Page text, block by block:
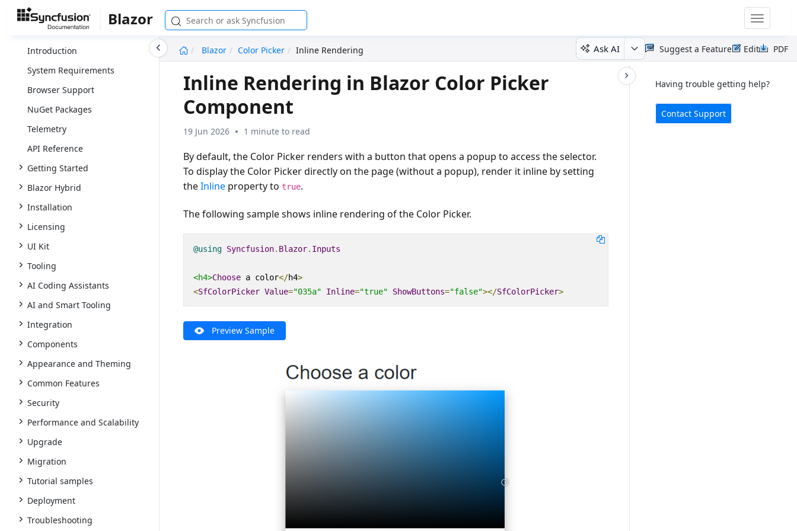
Blazor
Toggle
Blazor
Color Picker Inline Rendering Ask AI PDF
Edit
Suggest a Feature
Introduction
System Requirements
Browser Support
NuGet Packages
Telemetry
API Reference
Getting Started
Blazor Hybrid
Installation
Licensing
UI Kit
Tooling
AI Coding Assistants
AI and Smart Tooling
Integration
Components
Appearance and Theming
Common Features
Security
Performance and Scalability
Upgrade
Migration
Tutorial samples
Deployment
Troubleshooting
Having trouble getting help?
Contact Support
Inline Rendering in Blazor Color Picker
Component
19 Jun 2026 1 minute to read
By default, the Color Picker renders with a button that opens a popup to access the selector.
To display the Color Picker directly on the page (without a popup), render it inline by setting
theInline property to true.
The following sample shows inline rendering of the Color Picker.
@using Syncfusion. Blazor. Inputs
<h4>Choose a color</h4>
<SfColorPicker Value="035a" Inline="true" ShowButtons="false"></SfColorPicker>
Preview Sample